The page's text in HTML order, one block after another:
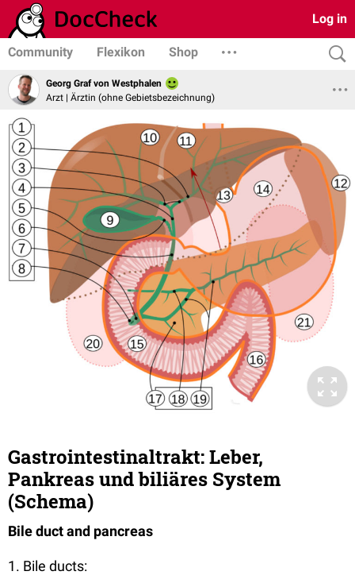
Log in
Community Flexikon Shop
Georg Graf von Westphalen
Arzt | Ärztin (ohne Gebietsbezeichnung)
Gastrointestinaltrakt: Leber,
Pankreas und biliäres System
(Schema)
Bile duct and pancreas
1. Bile ducts: